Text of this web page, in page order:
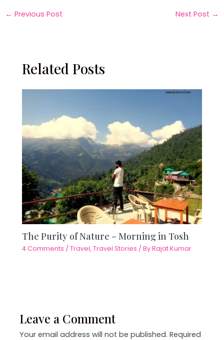
← Previous Post Next Post →
Related Posts
The Purity of Nature – Morning in Tosh
4 Comments /Travel,Travel Stories / ByRajat Kumar
Leave a Comment
Your email address will not be published. Required